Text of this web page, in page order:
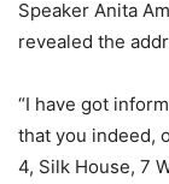
Speaker Anita
revealed the
“I have got
that you indeed,
4, Silk House, 7